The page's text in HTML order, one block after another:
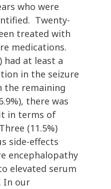
who were
Twenty-
treated with
medications.
had at least a
in the seizure
the remaining
there was
in terms of
(11.5%)
side-effects
encephalopathy
elevated serum
In our